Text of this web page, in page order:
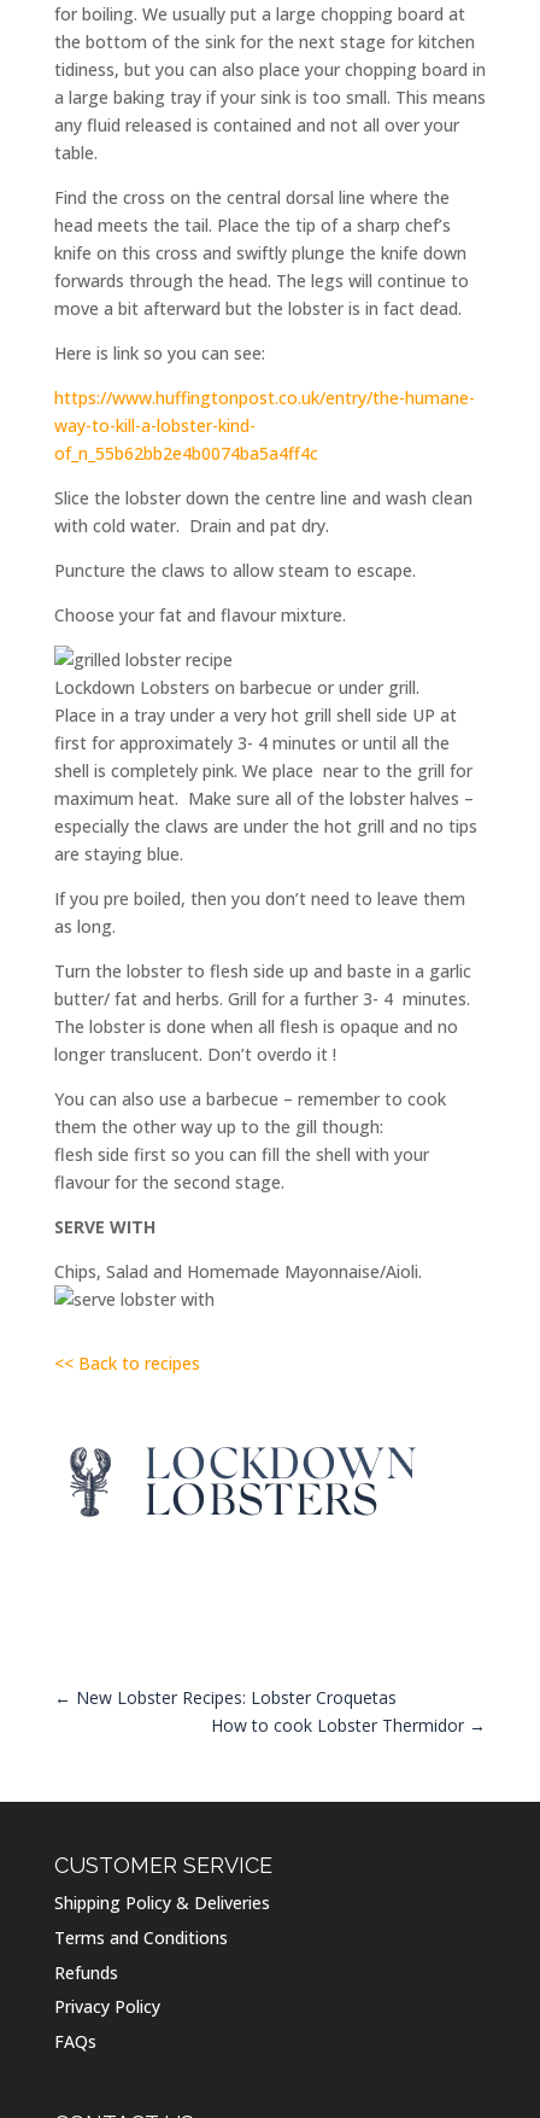
for boiling. We usually put a large chopping board at
the bottom of the sink for the next stage for kitchen
tidiness, but you can also place your chopping board in
a large baking tray if your sink is too small. This means
any fluid released is contained and not all over your
table.
Find the cross on the central dorsal line where the
head meets the tail. Place the tip of a sharp chef’s
knife on this cross and swiftly plunge the knife down
forwards through the head. The legs will continue to
move a bit afterward but the lobster is in fact dead.
Here is link so you can see:
https://www.huffingtonpost.co.uk/entry/the-humane-
way-to-kill-a-lobster-kind-
of_n_55b62bb2e4b0074ba5a4ff4c
Slice the lobster down the centre line and wash clean
with cold water. Drain and pat dry.
Puncture the claws to allow steam to escape.
Choose your fat and flavour mixture.
Lockdown Lobsters on barbecue or under grill.
Place in a tray under a very hot grill shell side UP at
first for approximately 3- 4 minutes or until all the
shell is completely pink. We place near to the grill for
maximum heat. Make sure all of the lobster halves –
especially the claws are under the hot grill and no tips
are staying blue.
If you pre boiled, then you don’t need to leave them
as long.
Turn the lobster to flesh side up and baste in a garlic
butter/ fat and herbs. Grill for a further 3- 4 minutes.
The lobster is done when all flesh is opaque and no
longer translucent. Don’t overdo it !
You can also use a barbecue – remember to cook
them the other way up to the gill though:
flesh side first so you can fill the shell with your
flavour for the second stage.
SERVE WITH
Chips, Salad and Homemade Mayonnaise/Aioli.
<< Back to recipes
← New Lobster Recipes: Lobster Croquetas
How to cook Lobster Thermidor →
CUSTOMER SERVICE
Shipping Policy & Deliveries
Terms and Conditions
Refunds
Privacy Policy
FAQs